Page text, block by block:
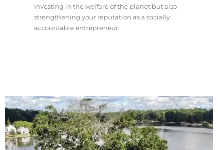
investing in the welfare of the planet but also
strengthening your reputation as a socially
accountable entrepreneur.